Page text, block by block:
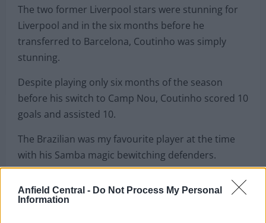
Anfield Central - Do Not Process My Personal
Information
The two former Liverpool stars were stunning for
Liverpool and in the six months before he
transferred to Barcelona, Coutinho was simply
stunning.
Despite playing only six months of the season
before his switch to Camp Nou, Coutinho scored 10
goals and assisted 10.
The Brazilian was my favourite player at the time
with his Samba magic bewitching defenders.
His departure felt like it would cripple all the good
work that Jurgen Klopp had done until that point